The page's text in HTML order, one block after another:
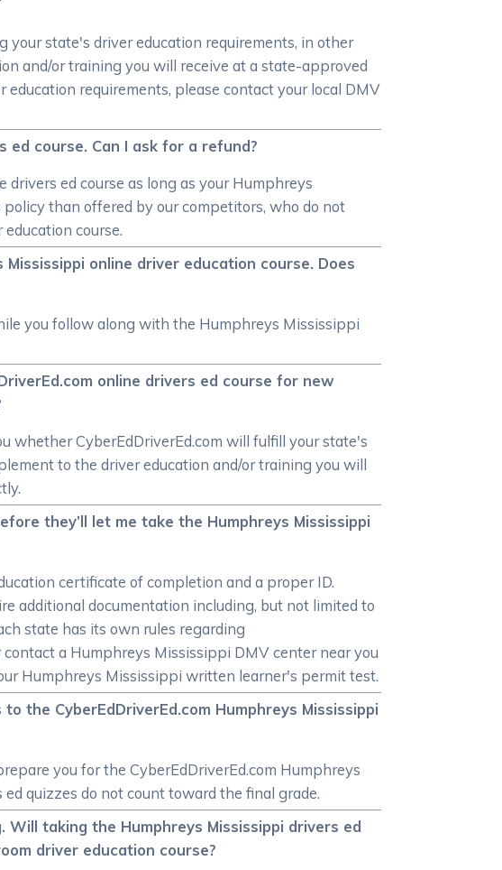
your state's driver education requirements, in other
and/or training you will receive at a state-approved
requirements, please contact your local DMV
ed course. Can I ask for a refund?
ed course as long as your Humphreys
than offered by our competitors, who do not
course.
online driver education course. Does
you follow along with the Humphreys Mississippi
online drivers ed course for new
whether CyberEdDriverEd.com will fulfill your state's
to the driver education and/or training you will
they’ll let me take the Humphreys Mississippi
certificate of completion and a proper ID.
additional documentation including, but not limited to
state has its own rules regarding
a Humphreys Mississippi DMV center near you
Humphreys Mississippi written learner's permit test.
the CyberEdDriverEd.com Humphreys Mississippi
you for the CyberEdDriverEd.com Humphreys
quizzes do not count toward the final grade.
taking the Humphreys Mississippi drivers ed
driver education course?